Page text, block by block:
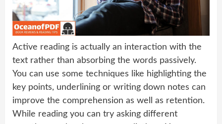
Active reading is actually an interaction with the
text rather than absorbing the words passively.
You can use some techniques like highlighting the
key points, underlining or writing down notes can
improve the comprehension as well as retention.
While reading you can try asking different